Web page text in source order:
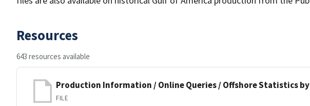
Resources
643 resources available
Production Information / Online Queries / Offshore Statistics
FILE